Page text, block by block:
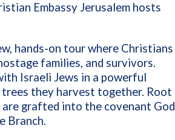
Embassy Jerusalem hosts
hands-on tour where Christians
families, and survivors.
Israeli Jews in a powerful
they harvest together. Root
grafted into the covenant God
Branch.